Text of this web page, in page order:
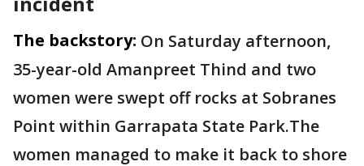
The backstory: On Saturday afternoon,
35-year-old Amanpreet Thind and two
women were swept off rocks at Sobranes
Point within Garrapata State Park.The
women managed to make it back to shore